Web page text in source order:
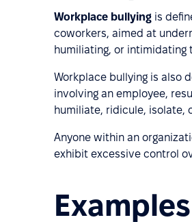
Workplace bullying is
coworkers, aimed at
humiliating, or intimidating
Workplace bullying is also
involving an employee,
humiliate, ridicule, isolate,
Anyone within an
exhibit excessive control